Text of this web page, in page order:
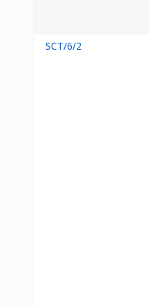
SCT/6/2